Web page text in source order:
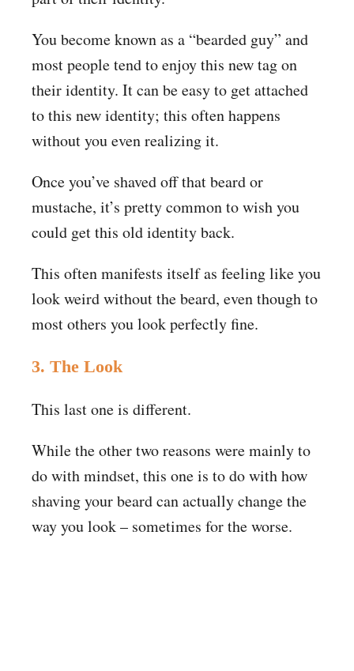
You become known as a “bearded guy” and
most people tend to enjoy this new tag on
their identity. It can be easy to get attached
to this new identity; this often happens
without you even realizing it.
Once you’ve shaved off that beard or
mustache, it’s pretty common to wish you
could get this old identity back.
This often manifests itself as feeling like you
look weird without the beard, even though to
most others you look perfectly fine.
3. The Look
This last one is different.
While the other two reasons were mainly to
do with mindset, this one is to do with how
shaving your beard can actually change the
way you look – sometimes for the worse.